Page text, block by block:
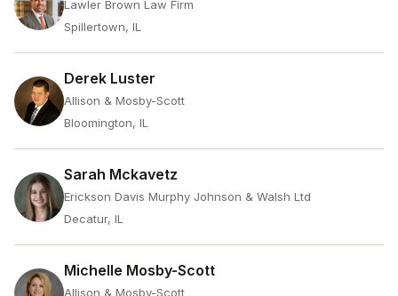
Lawler Brown Law Firm
Spillertown, IL
Derek Luster
Allison & Mosby-Scott
Bloomington, IL
Sarah Mckavetz
Erickson Davis Murphy Johnson & Walsh Ltd
Decatur, IL
Michelle Mosby-Scott
Allison & Mosby-Scott